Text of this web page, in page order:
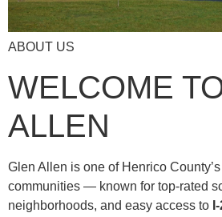
ABOUT US
WELCOME
ALLEN
Glen Allen is one of Henrico
communities — known for top-rated
neighborhoods, and easy access to